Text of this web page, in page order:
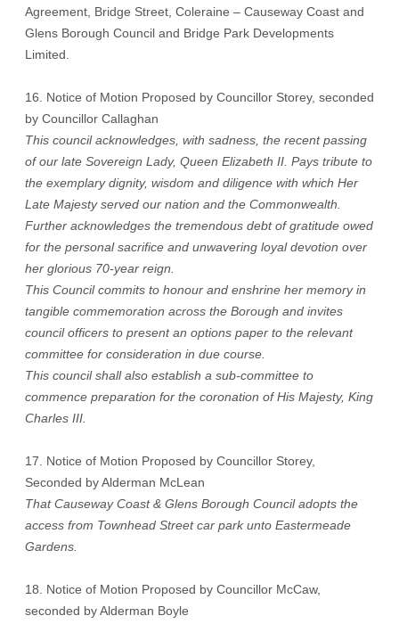
Agreement, Bridge Street, Coleraine – Causeway Coast and
Glens Borough Council and Bridge Park Developments
Limited.
16. Notice of Motion Proposed by Councillor Storey, seconded
by Councillor Callaghan
This council acknowledges, with sadness, the recent passing
of our late Sovereign Lady, Queen Elizabeth II. Pays tribute to
the exemplary dignity, wisdom and diligence with which Her
Late Majesty served our nation and the Commonwealth.
Further acknowledges the tremendous debt of gratitude owed
for the personal sacrifice and unwavering loyal devotion over
her glorious 70-year reign.
This Council commits to honour and enshrine her memory in
tangible commemoration across the Borough and invites
council officers to present an options paper to the relevant
committee for consideration in due course.
This council shall also establish a sub-committee to
commence preparation for the coronation of His Majesty, King
Charles III.
17. Notice of Motion Proposed by Councillor Storey,
Seconded by Alderman McLean
That Causeway Coast & Glens Borough Council adopts the
access from Townhead Street car park unto Eastermeade
Gardens.
18. Notice of Motion Proposed by Councillor McCaw,
seconded by Alderman Boyle